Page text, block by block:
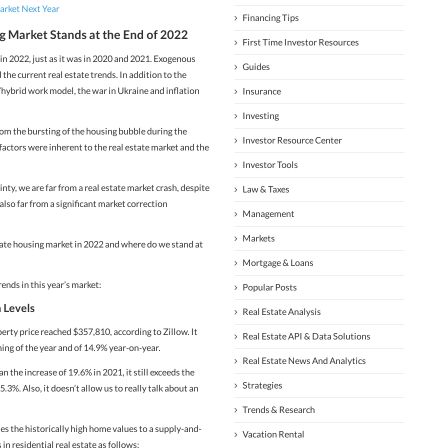
Next Year
Market Stands at the End of 2022
just as it was in 2020 and 2021. Exogenous
current real estate trends. In addition to the
work model, the war in Ukraine and inflation
the bursting of the housing bubble during the
were inherent to the real estate market and the
we are far from a real estate market crash, despite
far from a significant market correction
housing market in 2022 and where do we stand at
in this year’s market:
price reached $357,810, according to Zillow. It
of the year and of 14.9% year-on-year.
the increase of 19.6% in 2021, it still exceeds the
Also, it doesn’t allow us to really talk about an
the historically high home values to a supply-and-
residential real estate as follows:
Financing Tips
First Time Investor Resources
Guides
Insurance
Investing
Investor Resource Center
Investor Tools
Law & Taxes
Management
Markets
Mortgage & Loans
Popular Posts
Real Estate Analysis
Real Estate API & Data Solutions
Real Estate News And Analytics
Strategies
Trends & Research
Vacation Rental